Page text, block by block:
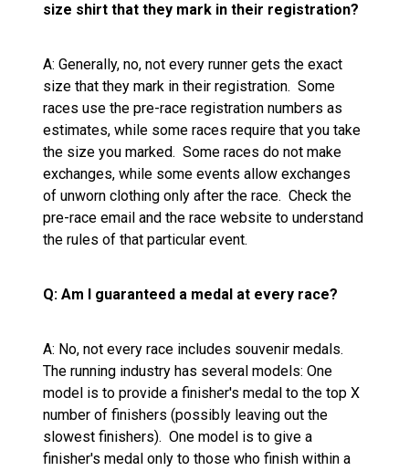
size shirt that they mark in their registration?
A: Generally, no, not every runner gets the exact
size that they mark in their registration. Some
races use the pre-race registration numbers as
estimates, while some races require that you take
the size you marked. Some races do not make
exchanges, while some events allow exchanges
of unworn clothing only after the race. Check the
pre-race email and the race website to understand
the rules of that particular event.
Q: Am I guaranteed a medal at every race?
A: No, not every race includes souvenir medals.
The running industry has several models: One
model is to provide a finisher's medal to the top X
number of finishers (possibly leaving out the
slowest finishers). One model is to give a
finisher's medal only to those who finish within a